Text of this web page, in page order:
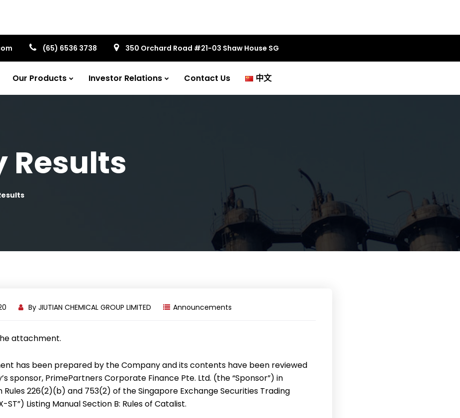
(65) 6536 3738 350 Orchard Road #21-03 Shaw House SG
Our Products Investor Relations Contact Us 中文
Results
By JIUTIAN CHEMICAL GROUP LIMITED Announcements
attachment.
has been prepared by the Company and its contents have been reviewed
sponsor, PrimePartners Corporate Finance Pte. Ltd. (the “Sponsor”) in
226(2)(b) and 753(2) of the Singapore Exchange Securities Trading
ST”) Listing Manual Section B: Rules of Catalist.